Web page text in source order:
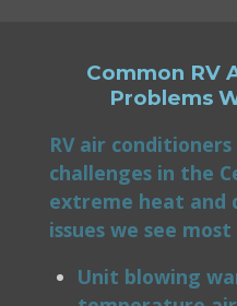
Common RV
Problems
RV air
challenges in the
extreme heat and
issues we see
Unit blowing